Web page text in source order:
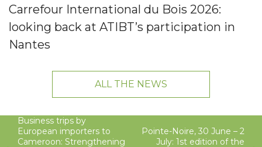
Carrefour International du Bois 2026:
looking back at ATIBT’s participation in
Nantes
ALL THE NEWS
Business trips by
European importers to
Cameroon: Strengthening
Pointe-Noire, 30 June – 2
July: 1st edition of the